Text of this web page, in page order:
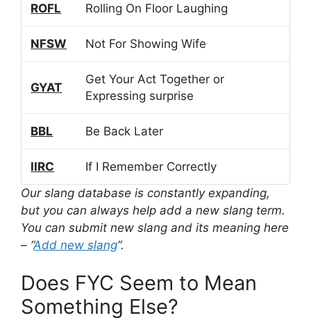
ROFL Rolling On Floor Laughing
NFSW Not For Showing Wife
GYAT
Get Your Act Together or
Expressing surprise
BBL Be Back Later
IIRC
If I Remember Correctly
Our slang database is constantly expanding,
but you can always help add a new slang term.
You can submit new slang and its meaning here
– “Add new slang“.
Does FYC Seem to Mean
Something Else?